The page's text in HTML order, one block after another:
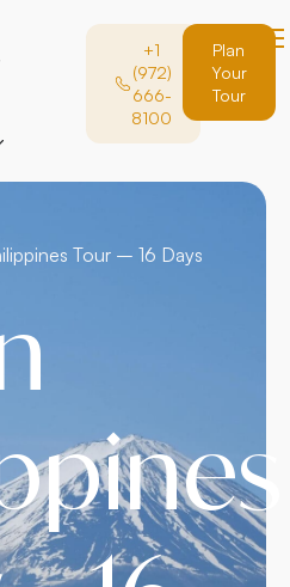
+1
(972)
666-
8100
Plan
Your
Tour
Tour – 16 Days